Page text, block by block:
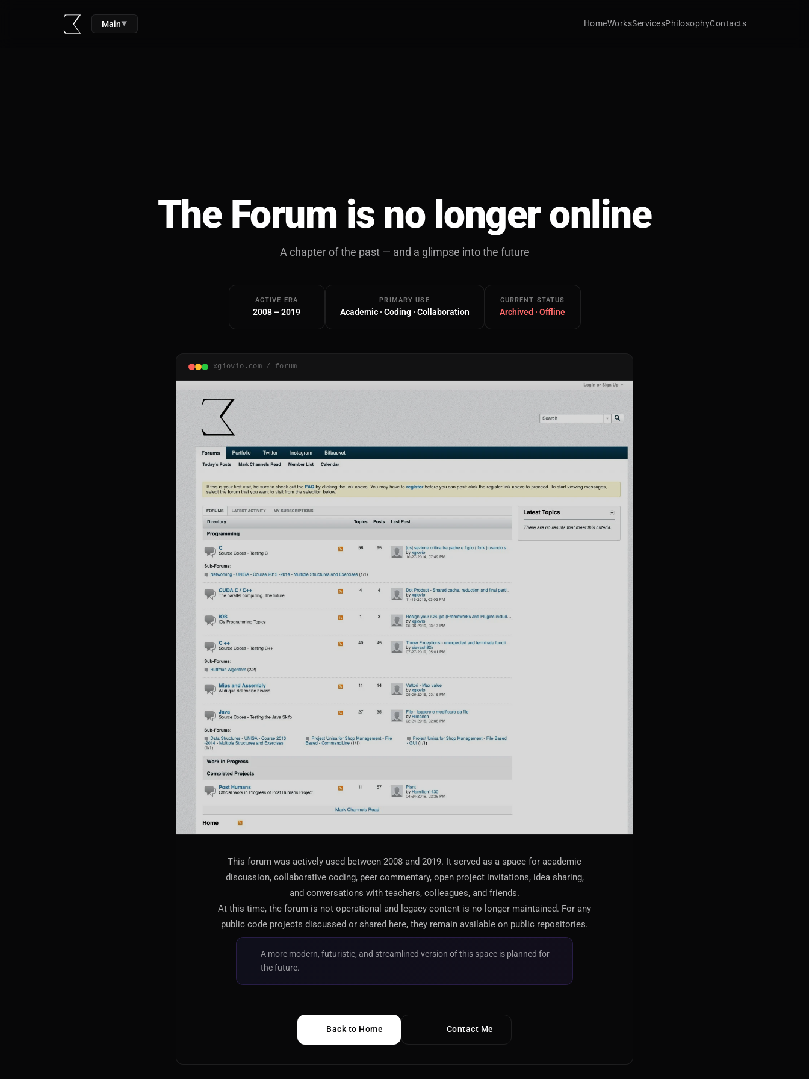
Main▼ HomeWorksServicesPhilosophyContacts
The Forum is no longer online
A chapter of the past — and a glimpse into the future
ACTIVE ERA
2008 – 2019
PRIMARY USE
Academic · Coding · Collaboration
CURRENT STATUS
Archived · Offline
xgiovio.com / forum
This forum was actively used between 2008 and 2019. It served as a space for academic
discussion, collaborative coding, peer commentary, open project invitations, idea sharing,
and conversations with teachers, colleagues, and friends.
At this time, the forum is not operational and legacy content is no longer maintained. For any
public code projects discussed or shared here, they remain available on public repositories.
A more modern, futuristic, and streamlined version of this space is planned for
the future.
Back to Home Contact Me
Ecommerce and Server Management
AI
AI Models Integration
Tracking, Rendering & Compositing
Galleries, Color Grading
Stocks, ETFs and Cryptos